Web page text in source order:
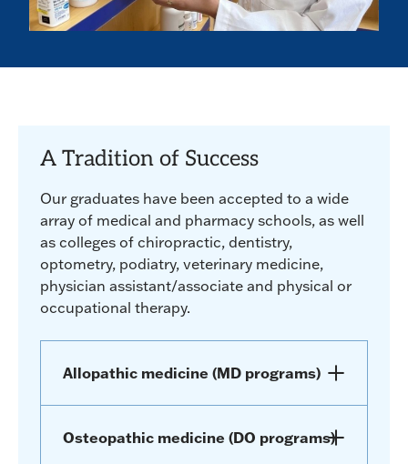
A Tradition of Success
Our graduates have been accepted to a wide
array of medical and pharmacy schools, as well
as colleges of chiropractic, dentistry,
optometry, podiatry, veterinary medicine,
physician assistant/associate and physical or
occupational therapy.
Allopathic medicine (MD programs)
Osteopathic medicine (DO programs)